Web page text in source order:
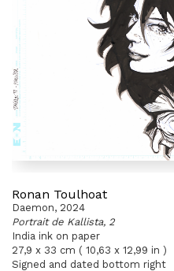
Ronan Toulhoat
Daemon, 2024
Portrait de Kallista, 2
India ink on paper
27,9 x 33 cm ( 10,63 x 12,99 in )
Signed and dated bottom right